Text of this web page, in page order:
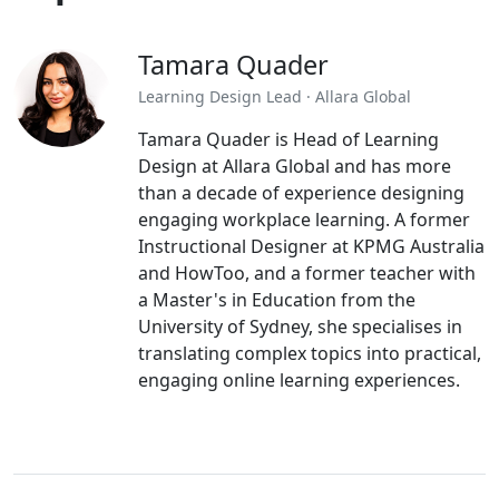
Tamara Quader
Learning Design Lead · Allara Global
Tamara Quader is Head of Learning
Design at Allara Global and has more
than a decade of experience designing
engaging workplace learning. A former
Instructional Designer at KPMG Australia
and HowToo, and a former teacher with
a Master's in Education from the
University of Sydney, she specialises in
translating complex topics into practical,
engaging online learning experiences.